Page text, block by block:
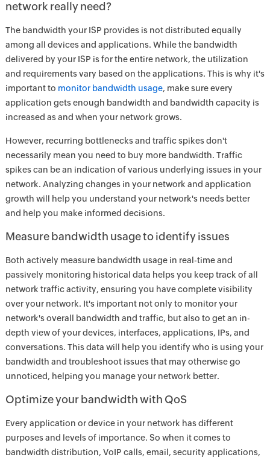
network really need?
The bandwidth your ISP provides is not distributed equally
among all devices and applications. While the bandwidth
delivered by your ISP is for the entire network, the utilization
and requirements vary based on the applications. This is why it's
important to monitor bandwidth usage, make sure every
application gets enough bandwidth and bandwidth capacity is
increased as and when your network grows.
However, recurring bottlenecks and traffic spikes don't
necessarily mean you need to buy more bandwidth. Traffic
spikes can be an indication of various underlying issues in your
network. Analyzing changes in your network and application
growth will help you understand your network's needs better
and help you make informed decisions.
Measure bandwidth usage to identify issues
Both actively measure bandwidth usage in real-time and
passively monitoring historical data helps you keep track of all
network traffic activity, ensuring you have complete visibility
over your network. It's important not only to monitor your
network's overall bandwidth and traffic, but also to get an in-
depth view of your devices, interfaces, applications, IPs, and
conversations. This data will help you identify who is using your
bandwidth and troubleshoot issues that may otherwise go
unnoticed, helping you manage your network better.
Optimize your bandwidth with QoS
Every application or device in your network has different
purposes and levels of importance. So when it comes to
bandwidth distribution, VoIP calls, email, security applications,